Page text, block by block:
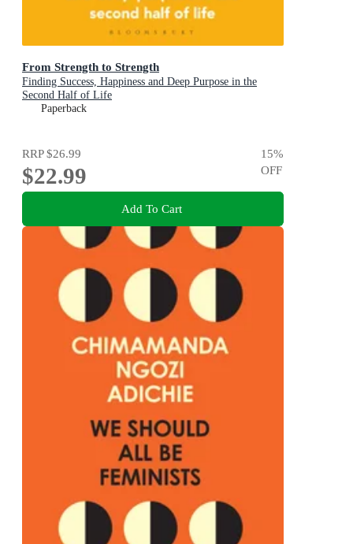
From Strength to Strength
Finding Success, Happiness and Deep Purpose in the
Second Half of Life
Paperback
RRP$26.99
$22.99
15%
OFF
Add To Cart